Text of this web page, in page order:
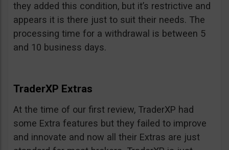
they added this condition, but it’s restrictive and
appears it is there just to suit their needs. The
processing time for a withdrawal is between 5
and 10 business days.
TraderXP Extras
At the time of our first review, TraderXP had
some Extra features but they failed to improve
and innovate and now all their Extras are just